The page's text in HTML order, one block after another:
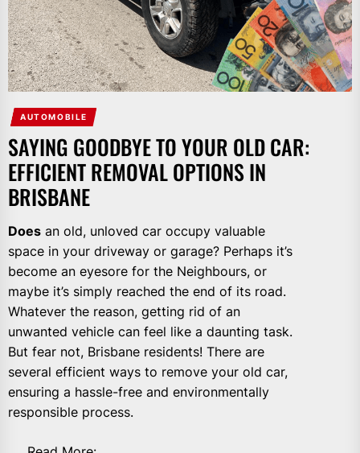
AUTOMOBILE
SAYING GOODBYE TO YOUR OLD CAR:
EFFICIENT REMOVAL OPTIONS IN
BRISBANE
Does an old, unloved car occupy valuable
space in your driveway or garage? Perhaps it’s
become an eyesore for the Neighbours, or
maybe it’s simply reached the end of its road.
Whatever the reason, getting rid of an
unwanted vehicle can feel like a daunting task.
But fear not, Brisbane residents! There are
several efficient ways to remove your old car,
ensuring a hassle-free and environmentally
responsible process.